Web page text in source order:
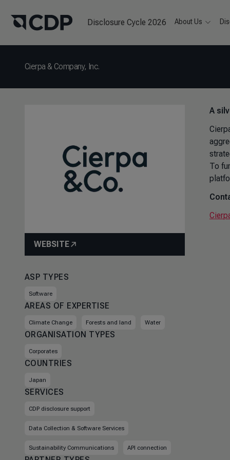
Disclosure Cycle 2026 About Us
Cierpa & Company, Inc.
WEBSITE
ASP TYPES
Software
AREAS OF EXPERTISE
Climate Change Forests and land Water
ORGANISATION TYPES
Corporates
COUNTRIES
Japan
SERVICES
CDP disclosure support
Data Collection & Software Services
Sustainability Communications API connection
A
To